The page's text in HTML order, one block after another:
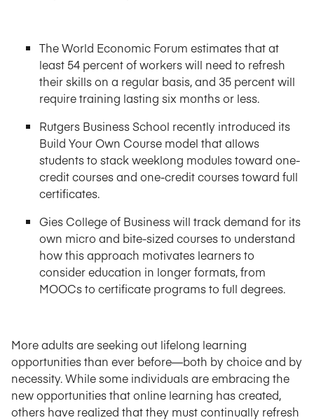
The World Economic Forum estimates that at
least 54 percent of workers will need to refresh
their skills on a regular basis, and 35 percent will
require training lasting six months or less.
Rutgers Business School recently introduced its
Build Your Own Course model that allows
students to stack weeklong modules toward one-
credit courses and one-credit courses toward full
certificates.
Gies College of Business will track demand for its
own micro and bite-sized courses to understand
how this approach motivates learners to
consider education in longer formats, from
MOOCs to certificate programs to full degrees.
More adults are seeking out lifelong learning
opportunities than ever before—both by choice and by
necessity. While some individuals are embracing the
new opportunities that online learning has created,
others have realized that they must continually refresh